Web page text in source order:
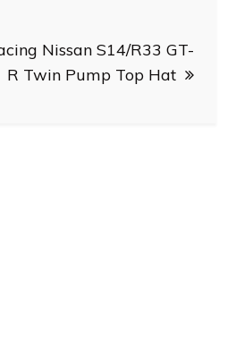
Nissan S14/R33 GT-
R Twin Pump Top Hat